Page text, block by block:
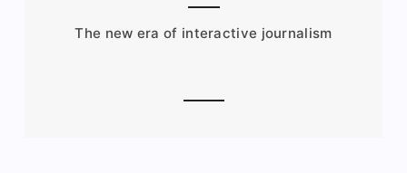
The new era of interactive journalism